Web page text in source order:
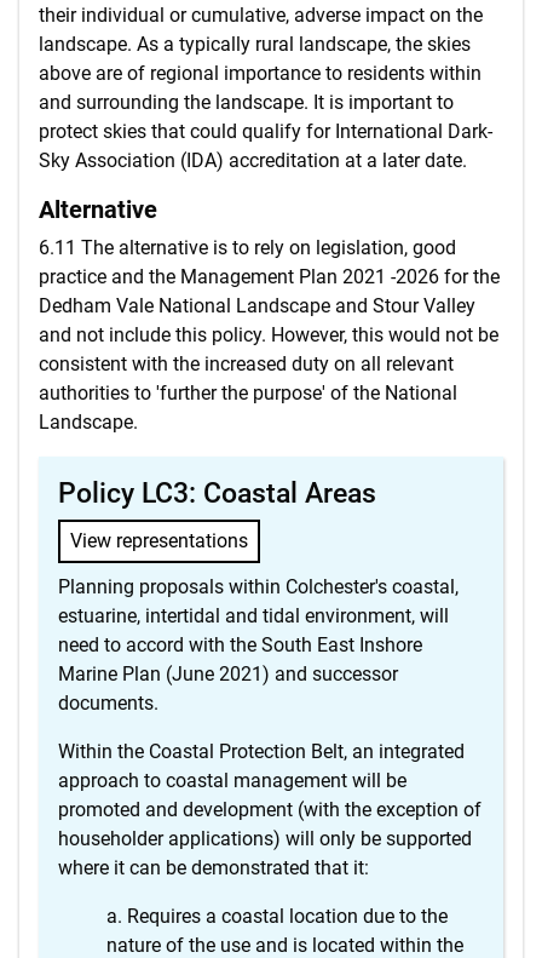
their individual or cumulative, adverse impact on the
landscape. As a typically rural landscape, the skies
above are of regional importance to residents within
and surrounding the landscape. It is important to
protect skies that could qualify for International Dark-
Sky Association (IDA) accreditation at a later date.
Alternative
6.11 The alternative is to rely on legislation, good
practice and the Management Plan 2021 -2026 for the
Dedham Vale National Landscape and Stour Valley
and not include this policy. However, this would not be
consistent with the increased duty on all relevant
authorities to 'further the purpose' of the National
Landscape.
Policy LC3: Coastal Areas
View representations
Planning proposals within Colchester's coastal,
estuarine, intertidal and tidal environment, will
need to accord with the South East Inshore
Marine Plan (June 2021) and successor
documents.
Within the Coastal Protection Belt, an integrated
approach to coastal management will be
promoted and development (with the exception of
householder applications) will only be supported
where it can be demonstrated that it:
Requires a coastal location due to the
nature of the use and is located within the